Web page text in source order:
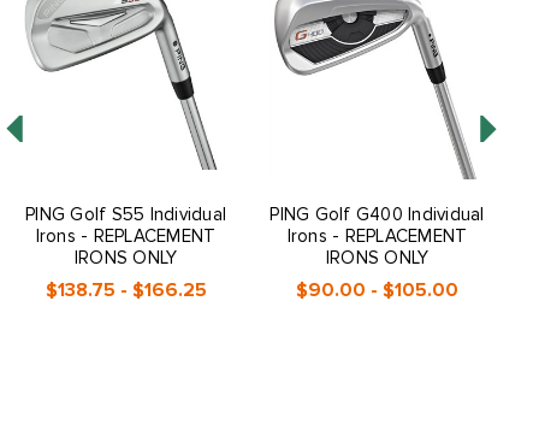
PING Golf S55 Individual
Irons - REPLACEMENT
IRONS ONLY
$138.75 - $166.25
PING Golf G400 Individual
Irons - REPLACEMENT
IRONS ONLY
$90.00 - $105.00